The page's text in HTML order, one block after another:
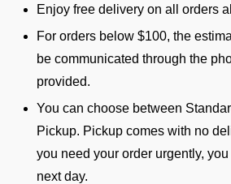
Enjoy free delivery on all orders
For orders below $100, the
be communicated through the
provided.
You can choose between
Pickup. Pickup comes with no
you need your order urgently,
next day.